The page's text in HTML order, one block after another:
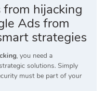
hijacking
Ads from
strategies
, you need a
solutions. Simply
must be part of your